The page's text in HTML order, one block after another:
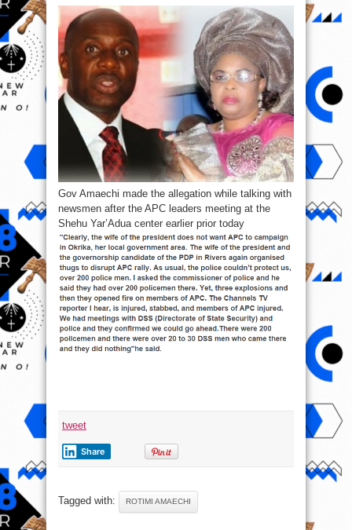
Gov Amaechi made the allegation while talking with
newsmen after the APC leaders meeting at the
Shehu Yar’Adua center earlier prior today
tweet
Share
Tagged with: ROTIMI AMAECHI